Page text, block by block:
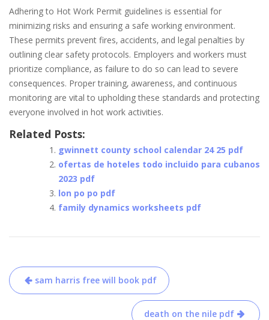
Adhering to Hot Work Permit guidelines is essential for
minimizing risks and ensuring a safe working environment.
These permits prevent fires‚ accidents‚ and legal penalties by
outlining clear safety protocols. Employers and workers must
prioritize compliance‚ as failure to do so can lead to severe
consequences. Proper training‚ awareness‚ and continuous
monitoring are vital to upholding these standards and protecting
everyone involved in hot work activities.
Related Posts:
gwinnett county school calendar 24 25 pdf
ofertas de hoteles todo incluido para cubanos
2023 pdf
lon po po pdf
family dynamics worksheets pdf
Post
navigation
sam harris free will book pdf
death on the nile pdf